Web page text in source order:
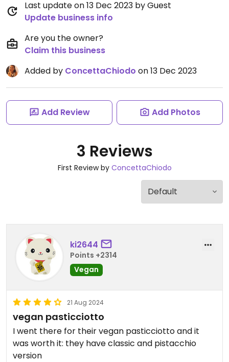
Last update on 13 Dec 2023 by Guest
Update business info
Are you the owner?
Claim this business
Added by ConcettaChiodo on 13 Dec 2023
Add Review Add Photos
3 Reviews
First Review by ConcettaChiodo
ki2644
Points +2314
Vegan
21 Aug 2024
vegan pasticciotto
I went there for their vegan pasticciotto and it
was worth it: they have classic and pistacchio
version